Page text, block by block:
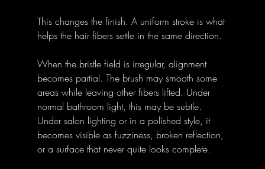
This changes the finish. A uniform stroke is what
helps the hair fibers settle in the same direction.
When the bristle field is irregular, alignment
becomes partial. The brush may smooth some
areas while leaving other fibers lifted. Under
normal bathroom light, this may be subtle.
Under salon lighting or in a polished style, it
becomes visible as fuzziness, broken reflection,
or a surface that never quite looks complete.